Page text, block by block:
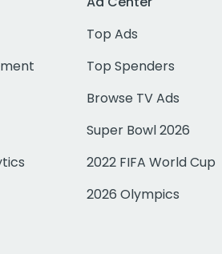
Top Ads
Top Spenders
Browse TV Ads
Super Bowl 2026
2022 FIFA World Cup
2026 Olympics